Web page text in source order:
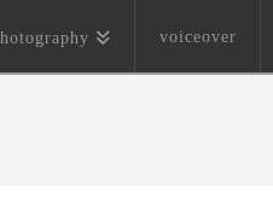
voiceover